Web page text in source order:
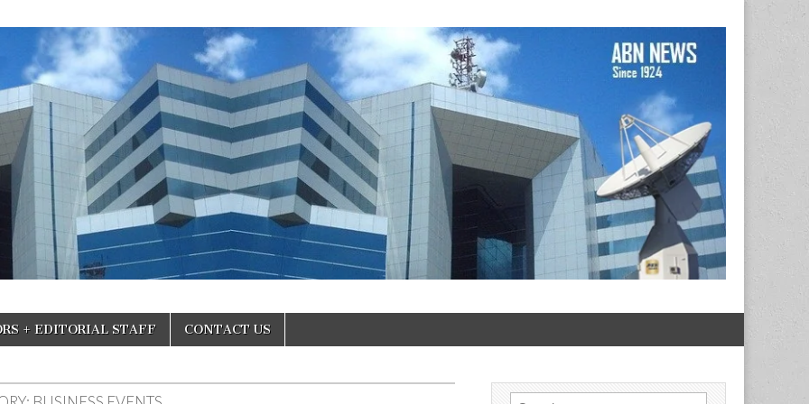
+ EDITORIAL STAFF CONTACT US